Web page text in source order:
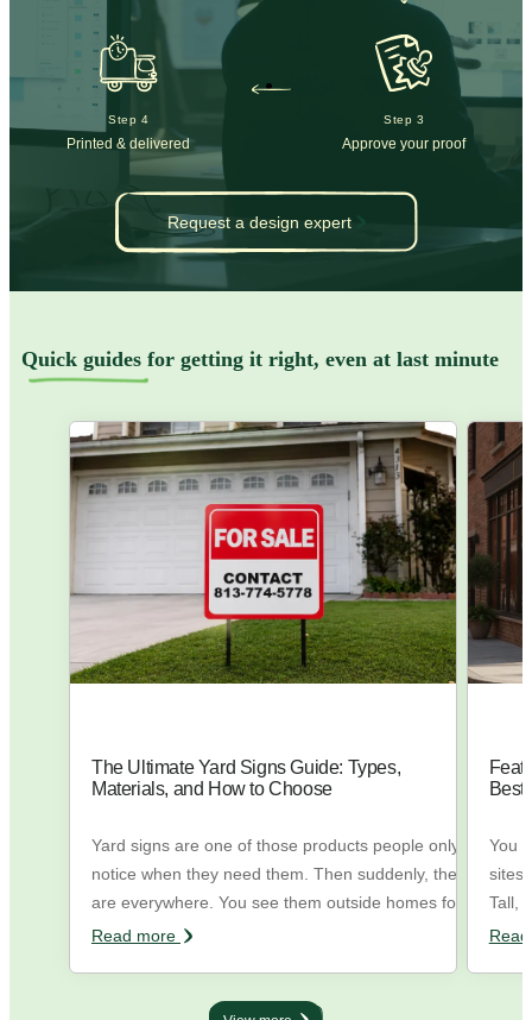
Step 3
Approve your proof
Step 4
Printed & delivered
Request a design expert
Quick guides for getting it right, even at last minute
The Ultimate Yard Signs Guide: Types,
Materials, and How to Choose
Yard signs are one of those products people only
notice when they need them. Then suddenly, they
are everywhere. You see them outside homes for
sale, in front of local businesses, during elections,
direction. They are simple, direct, and
Read more
Best
You
Tall,
the